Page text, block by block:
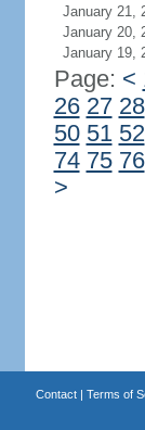
January 21,
January 20,
January 19,
Page: <
26 27 28
50 51 52
74 75 76
>
Contact| Terms of